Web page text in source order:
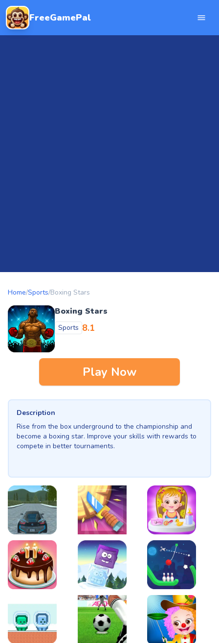
FreeGamePal
Home/Sports/Boxing Stars
Boxing Stars
Sports 8.1
Play Now
Description
Rise from the box underground to the championship and
become a boxing star. Improve your skills with rewards to
compete in better tournaments.
EVO City Driving Knife Smash Baby Hazel Fun Time
Cake Shop Cafe Pastries & Waffles cooking Game
Icy Purple Head 2 Rope Bowing Puzzle